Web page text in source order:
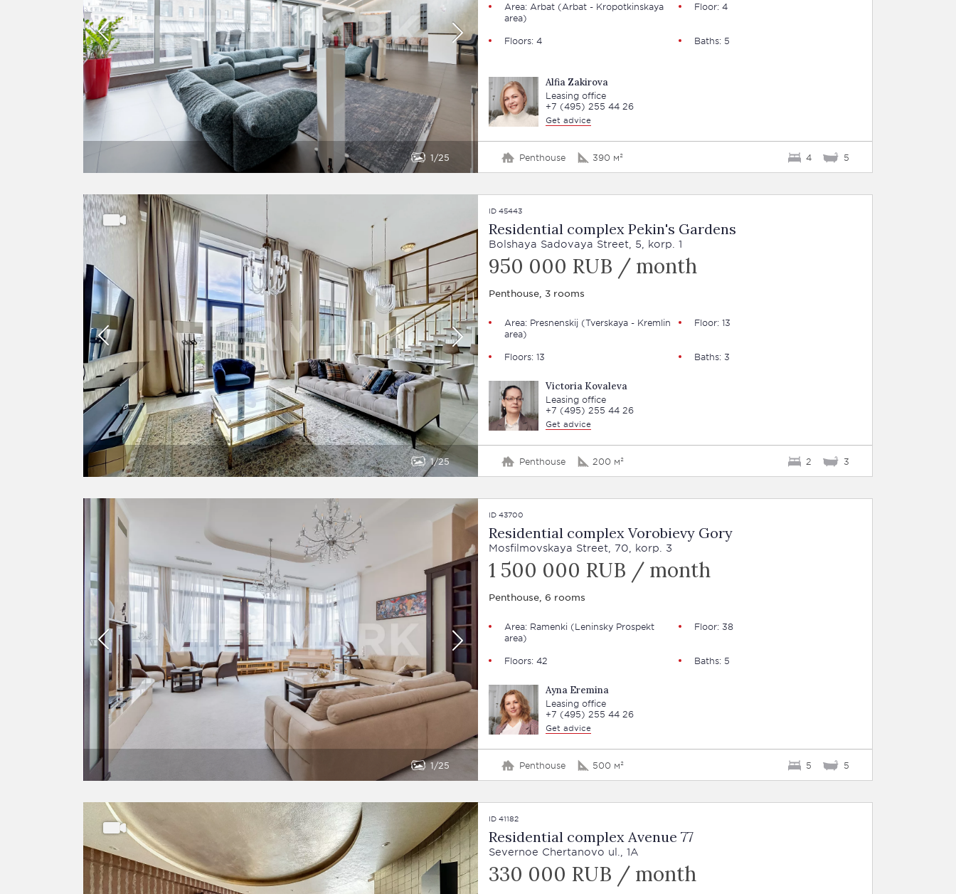
1 25
Area: Arbat(Arbat - Kropotkinskaya
area)
Floor: 4
Floors: 4 Baths: 5
Alfia Zakirova
Leasing office
+7 (495) 255 44 26
Get advice
Penthouse 390 м² 4 5
1 25
ID 45443
Residential complex Pekin's Gardens
Bolshaya Sadovaya Street, 5, korp. 1
950 000 RUB / month
Penthouse, 3 rooms
Area: Presnenskij(Tverskaya - Kremlin
area)
Floor: 13
Floors: 13 Baths: 3
Victoria Kovaleva
Leasing office
+7 (495) 255 44 26
Get advice
Penthouse 200 м² 2 3
1 25
ID 43700
Residential complex Vorobievy Gory
Mosfilmovskaya Street, 70, korp. 3
1 500 000 RUB / month
Penthouse, 6 rooms
Area: Ramenki (Leninsky Prospekt
area)
Floor: 38
Floors: 42 Baths: 5
Ayna Eremina
Leasing office
+7 (495) 255 44 26
Get advice
Penthouse 500 м² 5 5
ID 41182
Residential complex Avenue 77
Severnoe Chertanovo ul., 1A
330 000 RUB / month